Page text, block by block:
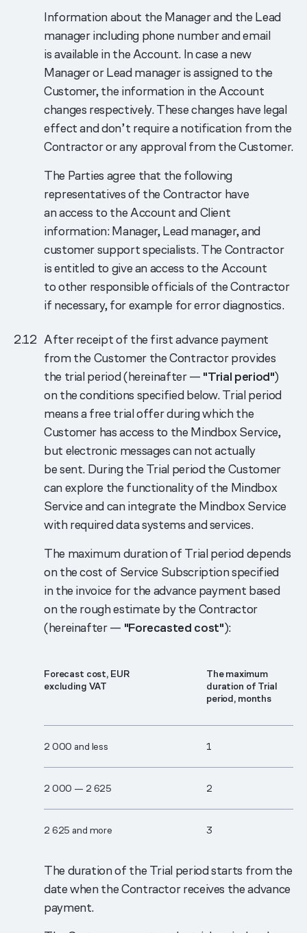
Information about the Manager and the Lead
manager including phone number and email
is available in the Account. In case a new
Manager or Lead manager is assigned to the
Customer, the information in the Account
changes respectively. These changes have legal
effect and don’t require a notification from the
Contractor or any approval from the Customer.
The Parties agree that the following
representatives of the Contractor have
an access to the Account and Client
information: Manager, Lead manager, and
customer support specialists. The Contractor
is entitled to give an access to the Account
to other responsible officials of the Contractor
if necessary, for example for error diagnostics.
After receipt of the first advance payment
from the Customer the Contractor provides
the trial period (hereinafter — "Trial period")
on the conditions specified below. Trial period
means a free trial offer during which the
Customer has access to the Mindbox Service,
but electronic messages can not actually
be sent. During the Trial period the Customer
can explore the functionality of the Mindbox
Service and can integrate the Mindbox Service
with required data systems and services.
The maximum duration of Trial period depends
on the cost of Service Subscription specified
in the invoice for the advance payment based
on the rough estimate by the Contractor
(hereinafter — "Forecasted cost"):
Forecast cost, EUR
excluding VAT
The maximum
duration of Trial
period, months
2 000 and less 1
2 000 — 2 625 2
2 625 and more 3
The duration of the Trial period starts from the
date when the Contractor receives the advance
payment.